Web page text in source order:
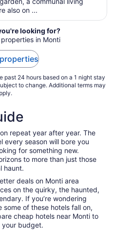
per
from
Aug
19
also on ...
looking for?
in Monti
24 hours based on a 1 night stay
to change. Additional terms may
repeat year after year. The
every season will bore you
for something new.
to more than just those
haunt.
deals on Monti area
on the quirky, the haunted,
If you’re wondering
of these hotels fall on,
cheap hotels near Monti to
budget.